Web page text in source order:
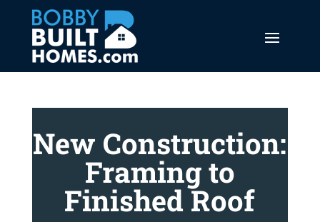
New Construction:
Framing to
Finished Roof